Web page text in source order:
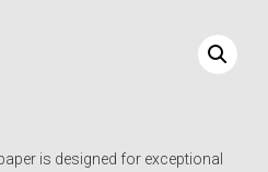
is designed for exceptional